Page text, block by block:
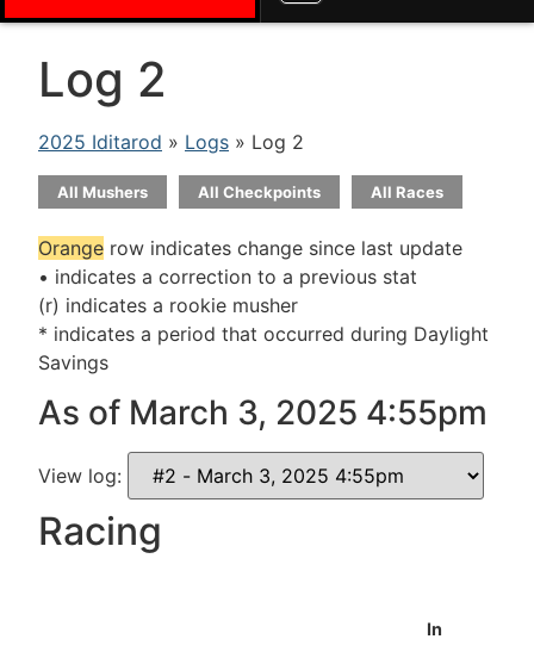
Log 2
2025 Iditarod » Logs » Log 2
All Mushers All Checkpoints All Races
Orange row indicates change since last update
• indicates a correction to a previous stat
(r) indicates a rookie musher
* indicates a period that occurred during Daylight
Savings
As of March 3, 2025 4:55pm
View log:
Racing
In